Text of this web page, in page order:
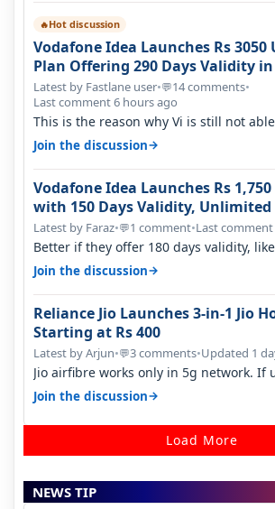
🔥Hot discussion
Vodafone Idea Launches Rs
Plan Offering 290 Days Validity in
Latest by Fastlane user•💬14 comments•
Last comment 6 hours ago
This is the reason why Vi is still not
many customers as Jio or…
Join the discussion→
Vodafone Idea Launches Rs
with 150 Days Validity, Unlimited
Latest by Faraz•💬1 comment•Last
Better if they offer 180 days validity,
365 days in 3050. Then…
Join the discussion→
Reliance Jio Launches 3-in-1 Jio
Starting at Rs 400
Latest by Arjun•💬3 comments•Updated 1
Jio airfibre works only in 5g network. If
signal at roof ..contact…
Join the discussion→
Load More
NEWS TIP